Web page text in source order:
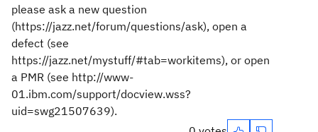
please ask a new question
(https://jazz.net/forum/questions/ask), open a
defect (see
https://jazz.net/mystuff/#tab=workitems), or open
a PMR (see http://www-
01.ibm.com/support/docview.wss?
uid=swg21507639).